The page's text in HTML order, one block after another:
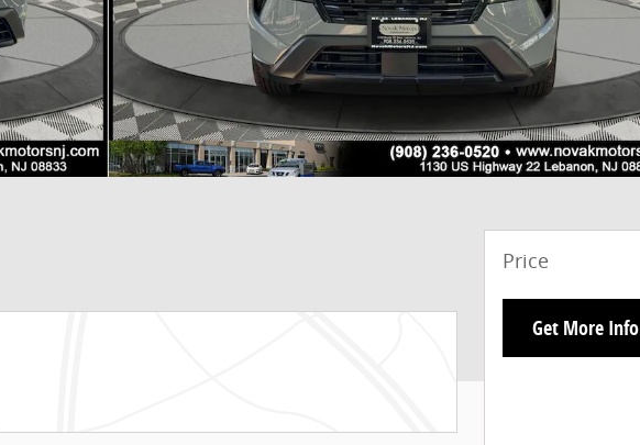
Price
Get More Info